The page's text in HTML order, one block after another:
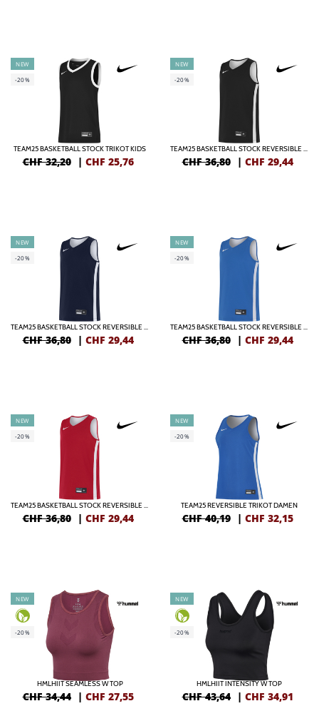
NEW
-20%
TEAM25 BASKETBALL STOCK TRIKOT KIDS
CHF 32,20 | CHF 25,76
NEW
-20%
TEAM25 BASKETBALL STOCK REVERSIBLE TRIKOT KIDS
CHF 36,80 | CHF 29,44
NEW
-20%
TEAM25 BASKETBALL STOCK REVERSIBLE TRIKOT KIDS
CHF 36,80 | CHF 29,44
NEW
-20%
TEAM25 BASKETBALL STOCK REVERSIBLE TRIKOT KIDS
CHF 36,80 | CHF 29,44
NEW
-20%
TEAM25 BASKETBALL STOCK REVERSIBLE TRIKOT KIDS
CHF 36,80 | CHF 29,44
NEW
-20%
TEAM25 REVERSIBLE TRIKOT DAMEN
CHF 40,19 | CHF 32,15
NEW
-20%
HMLHIIT SEAMLESS W TOP
CHF 34,44 | CHF 27,55
NEW
-20%
HMLHIIT INTENSITY W TOP
CHF 43,64 | CHF 34,91